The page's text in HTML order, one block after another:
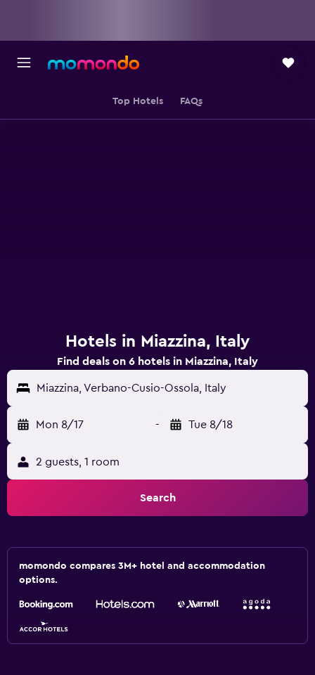
Top Hotels FAQs
Hotels in Miazzina, Italy
Find deals on 6 hotels in Miazzina, Italy
Miazzina, Verbano-Cusio-Ossola, Italy
Mon 8/17 - Tue 8/18
2 guests, 1 room
Search
momondo compares 3M+ hotel and accommodation
options.